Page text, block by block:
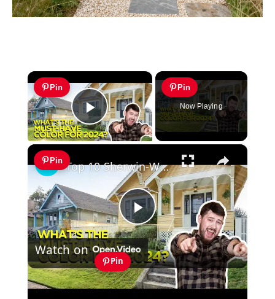
×
Pin
Play Video
Pin
Now Playing
×
Pin
Play
Video
Top 10 Sherwin-Williams Exterior Paint Colors (MUST TRY IN 2024)
Watch on
Pin
Top 10 Sherwin-Williams Exterior Paint